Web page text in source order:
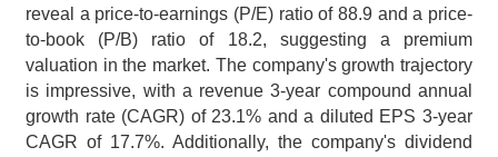
reveal a price-to-earnings (P/E) ratio of 88.9 and a price-
to-book (P/B) ratio of 18.2, suggesting a premium
valuation in the market. The company's growth trajectory
is impressive, with a revenue 3-year compound annual
growth rate (CAGR) of 23.1% and a diluted EPS 3-year
CAGR of 17.7%. Additionally, the company's dividend